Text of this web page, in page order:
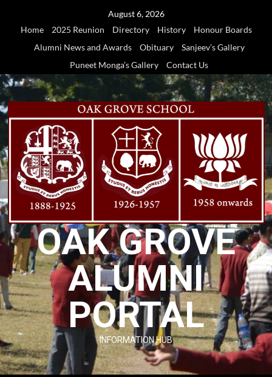
August 6, 2026
Home
2025 Reunion Directory History
Honour Boards
Alumni News and Awards
Obituary
Sanjeev’s Gallery
Puneet Monga’s Gallery
Contact Us
OAK GROVE
ALUMNI
PORTAL
INFORMATION HUB